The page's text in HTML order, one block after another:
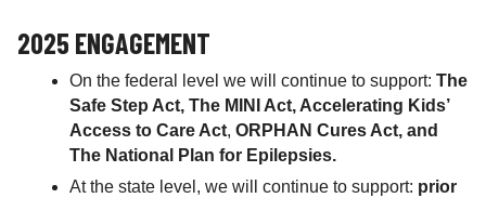
2025 ENGAGEMENT
On the federal level we will continue to support: The
Safe Step Act, The MINI Act, Accelerating Kids’
Access to Care Act, ORPHAN Cures Act, and
The National Plan for Epilepsies.
At the state level, we will continue to support: prior